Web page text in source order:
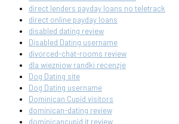
direct lenders payday loans no teletrack
direct online payday loans
disabled dating review
Disabled Dating username
divorced-chat-rooms review
dla wiezniow randki recenzje
Dog Dating site
Dog Dating username
Dominican Cupid visitors
dominican-dating review
dominicancupid it review